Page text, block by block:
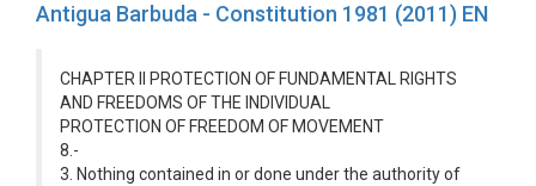
Antigua Barbuda - Constitution 1981 (2011) EN
CHAPTER II PROTECTION OF FUNDAMENTAL RIGHTS
AND FREEDOMS OF THE INDIVIDUAL
PROTECTION OF FREEDOM OF MOVEMENT
8.-
3. Nothing contained in or done under the authority of